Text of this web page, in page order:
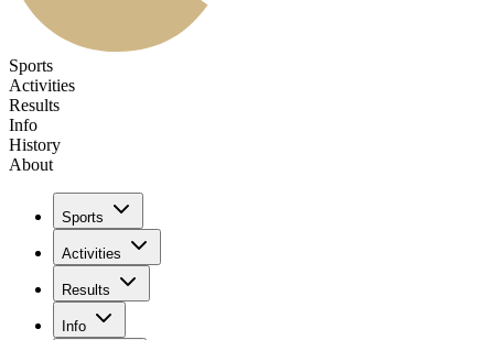
Sports
Activities
Results
Info
History
About
Sports
Activities
Results
Info